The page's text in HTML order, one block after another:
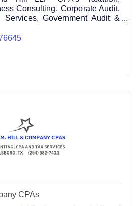
Consulting, Corporate Audit,
Services, Government Audit &
CPAs